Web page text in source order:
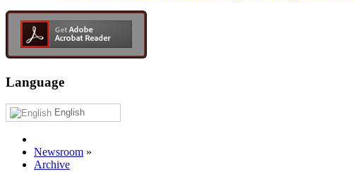
Language
English
Newsroom »
Archive